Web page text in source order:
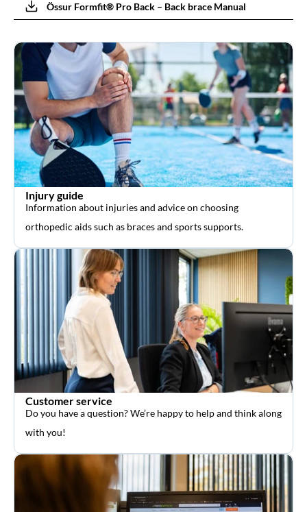
Össur Formfit® Pro Back – Back brace Manual
Injury guide
Information about injuries and advice on choosing
orthopedic aids such as braces and sports supports.
Customer service
Do you have a question? We’re happy to help and think along
with you!